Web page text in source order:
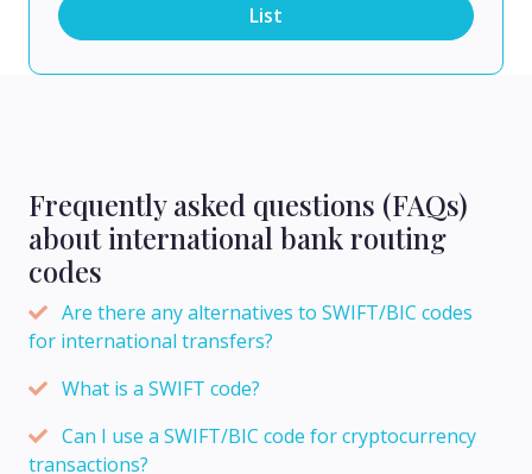
List
Frequently asked questions (FAQs)
about international bank routing
codes
Are there any alternatives to SWIFT/BIC codes
for international transfers?
What is a SWIFT code?
Can I use a SWIFT/BIC code for cryptocurrency
transactions?